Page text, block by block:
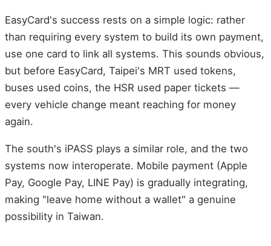
EasyCard's success rests on a simple logic: rather
than requiring every system to build its own payment,
use one card to link all systems. This sounds obvious,
but before EasyCard, Taipei's MRT used tokens,
buses used coins, the HSR used paper tickets —
every vehicle change meant reaching for money
again.
The south's iPASS plays a similar role, and the two
systems now interoperate. Mobile payment (Apple
Pay, Google Pay, LINE Pay) is gradually integrating,
making "leave home without a wallet" a genuine
possibility in Taiwan.